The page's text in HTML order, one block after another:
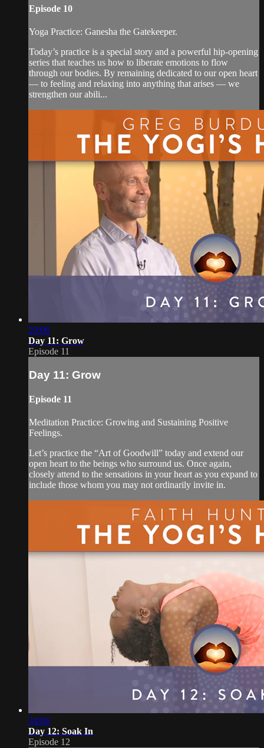
Episode 10
Yoga Practice: Ganesha the Gatekeeper.
Today’s practice is a special story and a powerful hip-opening
series that teaches us how to liberate emotions to flow
through our bodies. By remaining dedicated to our open heart
— to feeling and relaxing into anything that arises — we
strengthen our abili...
29:08
Day 11: Grow
Episode 11
Day 11: Grow
Episode 11
Meditation Practice: Growing and Sustaining Positive
Feelings.
Let’s practice the “Art of Goodwill” today and extend our
open heart to the beings who surround us. Once again,
closely attend to the sensations in your heart as you expand to
include those whom you may not ordinarily invite in.
34:04
Day 12: Soak In
Episode 12